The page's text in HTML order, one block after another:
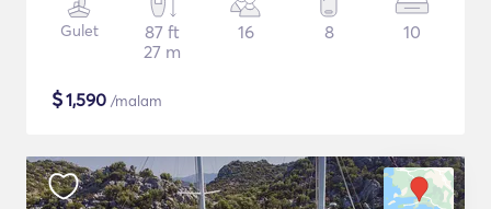
Gulet
87 ft
27 m
16 8 10
$1,590 /malam